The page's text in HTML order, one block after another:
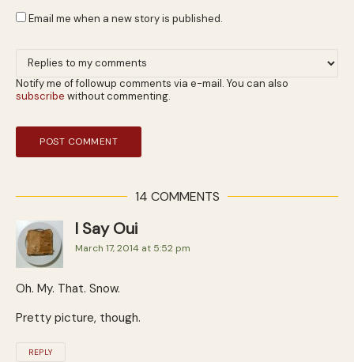
Email me when a new story is published.
Notify me of followup comments via e-mail. You can also
subscribe without commenting.
14 COMMENTS
I Say Oui
March 17, 2014 at 5:52 pm
Oh. My. That. Snow.
Pretty picture, though.
REPLY